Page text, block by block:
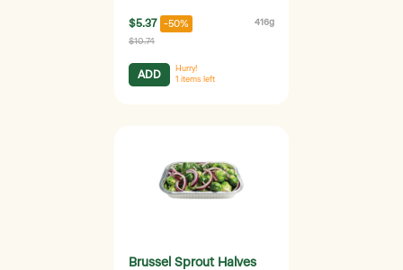
$5.37 -50% 416g
$10.74
ADD
Hurry!
1 items left
Brussel Sprout Halves